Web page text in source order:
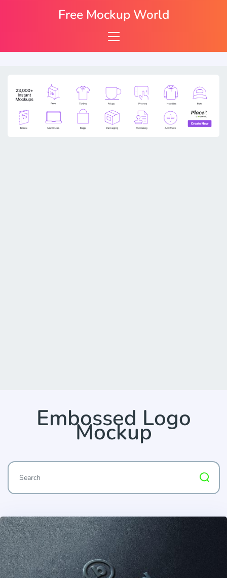
Embossed Logo
Mockup